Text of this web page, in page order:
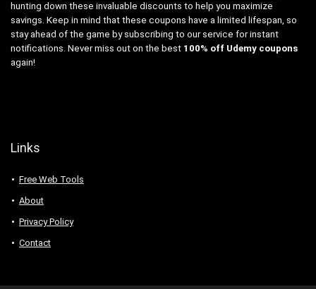
hunting down these invaluable discounts to help you maximize
savings. Keep in mind that these coupons have a limited lifespan, so
stay ahead of the game by subscribing to our service for instant
notifications. Never miss out on the best 100% off Udemy coupons
again!
Links
Free Web Tools
About
Privacy Policy
Contact